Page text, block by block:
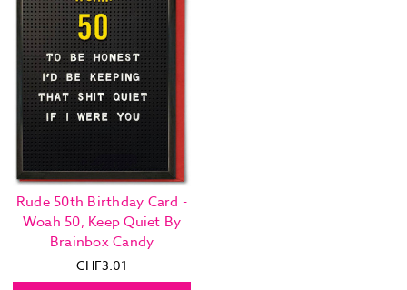
Rude 50th Birthday Card -
Woah 50, Keep Quiet By
Brainbox Candy
CHF3.01